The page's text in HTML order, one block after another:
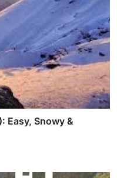
Easy, Snowy &